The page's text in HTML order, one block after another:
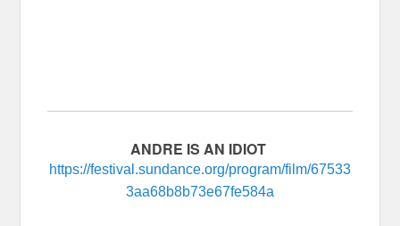
ANDRE IS AN IDIOT
https://festival.sundance.org/program/film/67533
3aa68b8b73e67fe584a